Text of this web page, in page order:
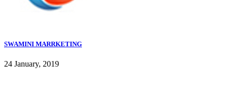
SWAMINI MARRKETING
24 January, 2019